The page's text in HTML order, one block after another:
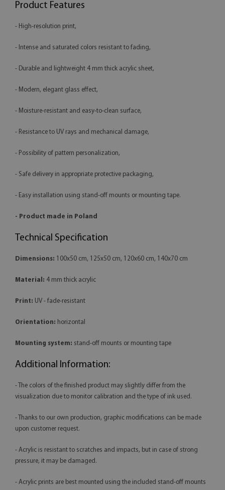
Product Features
- High-resolution print,
- Intense and saturated colors resistant to fading,
- Durable and lightweight 4 mm thick acrylic sheet,
- Modern, elegant glass effect,
- Moisture-resistant and easy-to-clean surface,
- Resistance to UV rays and mechanical damage,
- Possibility of pattern personalization,
- Safe delivery in appropriate protective packaging,
- Easy installation using stand-off mounts or mounting tape.
- Product made in Poland
Technical Specification
Dimensions: 100x50 cm, 125x50 cm, 120x60 cm, 140x70 cm
Material: 4 mm thick acrylic
Print: UV - fade-resistant
Orientation: horizontal
Mounting system: stand-off mounts or mounting tape
Additional Information:
- The colors of the finished product may slightly differ from the
visualization due to monitor calibration and the type of ink used.
- Thanks to our own production, graphic modifications can be made
upon customer request.
- Acrylic is resistant to scratches and impacts, but in case of strong
pressure, it may be damaged.
- Acrylic prints are best mounted using the included stand-off mounts